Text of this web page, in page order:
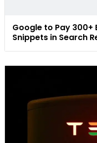
Google to Pay 300+
Snippets in Search